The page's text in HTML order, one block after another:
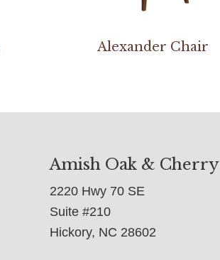
Alexander Chair
Amish Oak & Cherry
2220 Hwy 70 SE
Suite #210
Hickory, NC 28602